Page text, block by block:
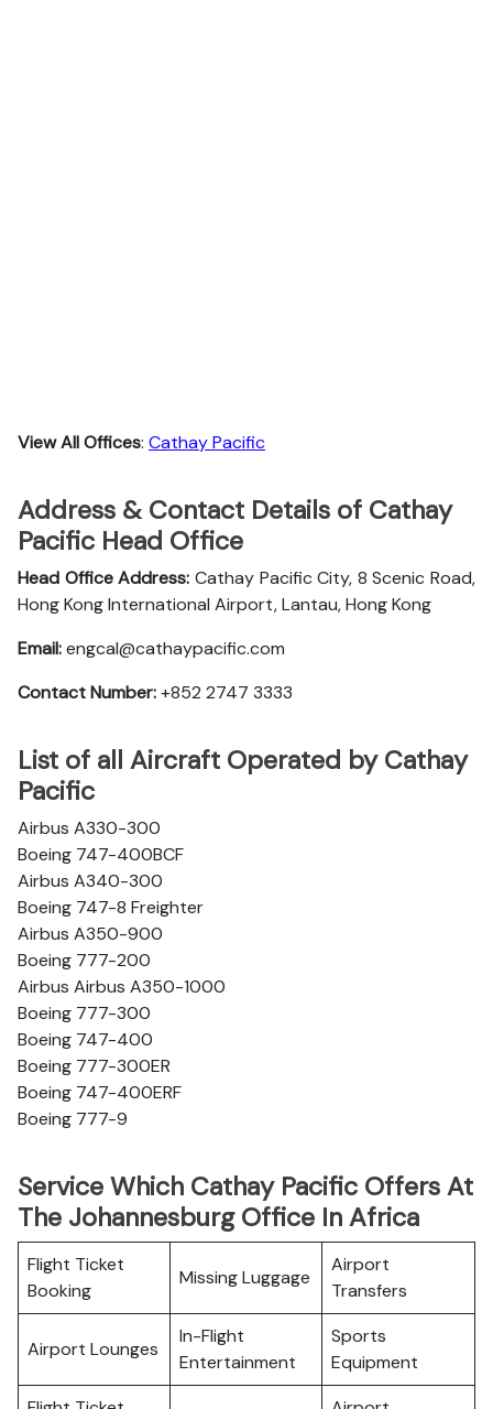
View All Offices: Cathay Pacific
Address & Contact Details of Cathay
Pacific Head Office
Head Office Address: Cathay Pacific City, 8 Scenic Road,
Hong Kong International Airport, Lantau, Hong Kong
Email:engcal@cathaypacific.com
Contact Number:+852 2747 3333
List of all Aircraft Operated by Cathay
Pacific
Airbus A330-300
Boeing 747-400BCF
Airbus A340-300
Boeing 747-8 Freighter
Airbus A350-900
Boeing 777-200
Airbus Airbus A350-1000
Boeing 777-300
Boeing 747-400
Boeing 777-300ER
Boeing 747-400ERF
Boeing 777-9
Service Which Cathay Pacific Offers At
The Johannesburg Office In Africa
Flight Ticket
Booking
Missing Luggage
Airport
Transfers
Airport Lounges
In-Flight
Entertainment
Sports
Equipment